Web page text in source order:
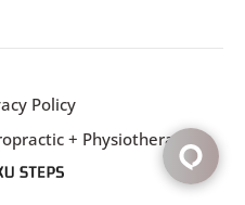
Policy
+ Physiotherapy.